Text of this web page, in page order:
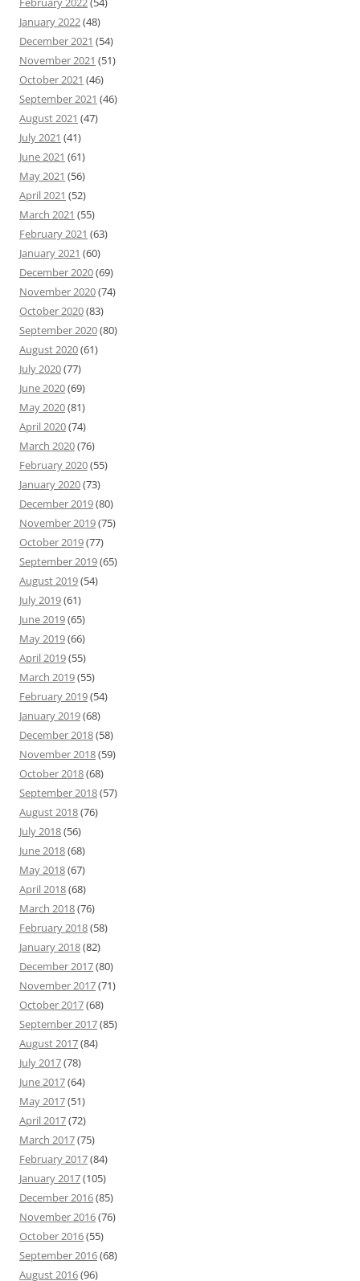
January 2022(48)
December 2021 (54)
November 2021 (51)
October 2021 (46)
September 2021 (46)
August 2021 (47)
July 2021 (41)
June 2021 (61)
May 2021 (56)
April 2021 (52)
March 2021 (55)
February 2021 (63)
January 2021 (60)
December 2020(69)
November 2020(74)
October 2020(83)
September 2020(80)
August 2020(61)
July 2020(77)
June 2020(69)
May 2020(81)
April 2020(74)
March 2020(76)
February 2020(55)
January 2020(73)
December 2019(80)
November 2019(75)
October 2019(77)
September 2019(65)
August 2019(54)
July 2019(61)
June 2019(65)
May 2019(66)
April 2019(55)
March 2019(55)
February 2019(54)
January 2019(68)
December 2018(58)
November 2018(59)
October 2018(68)
September 2018(57)
August 2018(76)
July 2018(56)
June 2018(68)
May 2018(67)
April 2018(68)
March 2018(76)
February 2018(58)
January 2018(82)
December 2017(80)
November 2017(71)
October 2017(68)
September 2017(85)
August 2017(84)
July 2017(78)
June 2017(64)
May 2017(51)
April 2017(72)
March 2017(75)
February 2017(84)
January 2017(105)
December 2016(85)
November 2016(76)
October 2016(55)
September 2016(68)
August 2016(96)